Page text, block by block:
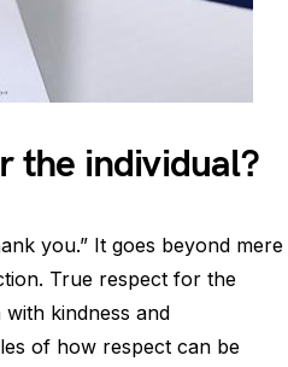
the individual?
you.” It goes beyond mere
True respect for the
kindness and
of how respect can be